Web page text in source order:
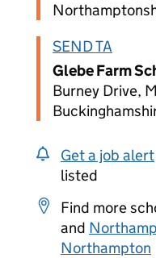
SEND TA
Glebe Farm
Burney Drive,
Get a job alert
listed
Find more
and
Northampton